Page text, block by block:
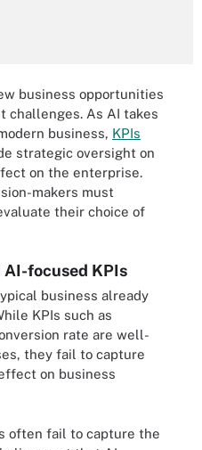
business opportunities
challenges. As AI takes
business, KPIs
strategic oversight on
on the enterprise.
makers must
their choice of
AI-focused KPIs
business already
KPIs such as
rate are well-
they fail to capture
on business
often fail to capture the